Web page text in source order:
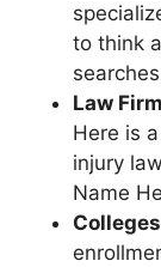
to think
Law
Here is
injury
Name